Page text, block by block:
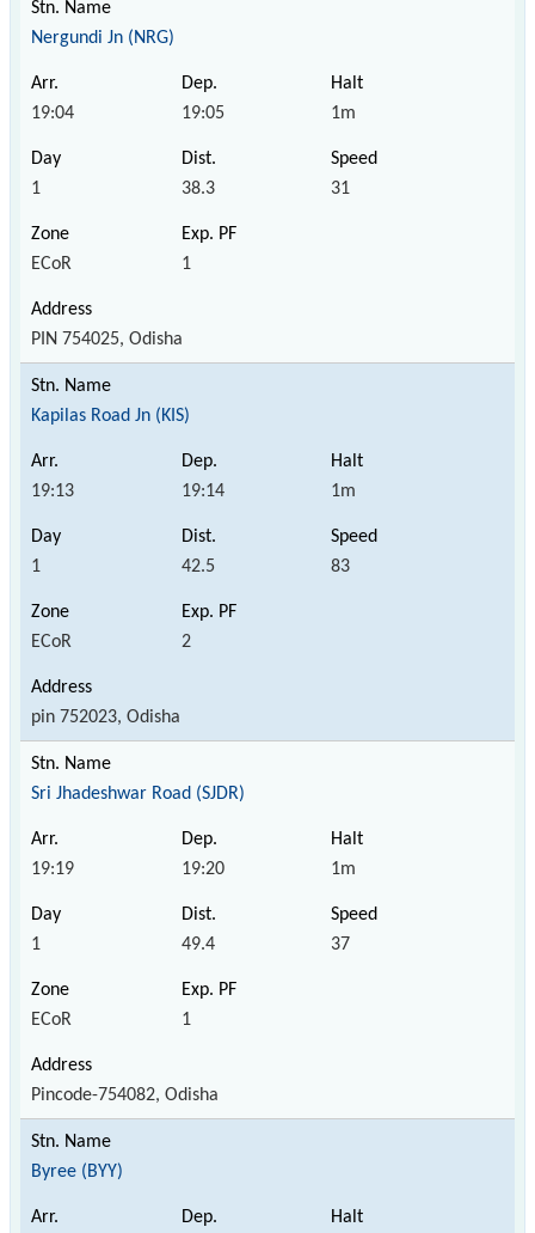
Nergundi Jn (NRG)
19:04 19:05 1m
1 38.3 31
ECoR 1
PIN 754025, Odisha
Kapilas Road Jn (KIS)
19:13 19:14 1m
1 42.5 83
ECoR 2
pin 752023, Odisha
Sri Jhadeshwar Road (SJDR)
19:19 19:20 1m
1 49.4 37
ECoR 1
Pincode-754082, Odisha
Byree (BYY)